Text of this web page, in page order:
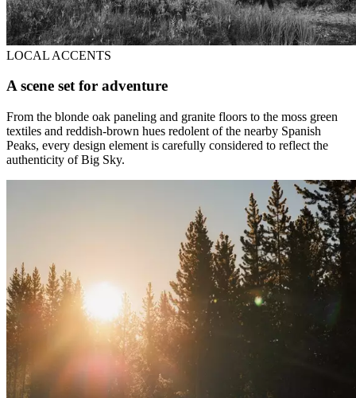
LOCAL ACCENTS
A scene set for adventure
From the blonde oak paneling and granite floors to the moss green
textiles and reddish-brown hues redolent of the nearby Spanish
Peaks, every design element is carefully considered to reflect the
authenticity of Big Sky.